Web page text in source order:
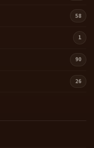
58
1
90
26